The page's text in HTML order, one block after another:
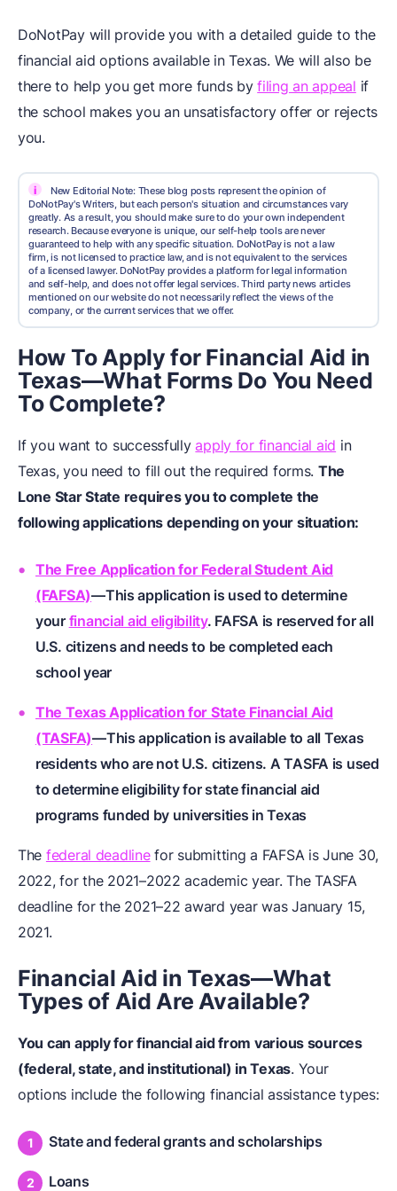
DoNotPay will provide you with a detailed guide to the
financial aid options available in Texas. We will also be
there to help you get more funds byfiling an appeal if
the school makes you an unsatisfactory offer or rejects
you.
i
New Editorial Note: These blog posts represent the opinion of
DoNotPay's Writers, but each person's situation and circumstances vary
greatly. As a result, you should make sure to do your own independent
research. Because everyone is unique, our self-help tools are never
guaranteed to help with any specific situation. DoNotPay is not a law
firm, is not licensed to practice law, and is not equivalent to the services
of a licensed lawyer. DoNotPay provides a platform for legal information
and self-help, and does not offer legal services. Third party news articles
mentioned on our website do not necessarily reflect the views of the
company, or the current services that we offer.
How To Apply for Financial Aid in
Texas—What Forms Do You Need
To Complete?
If you want to successfullyapply for financial aid in
Texas, you need to fill out the required forms. The
Lone Star State requires you to complete the
following applications depending on your situation:
The Free Application for Federal Student Aid
(FAFSA)—This application is used to determine
your financial aid eligibility. FAFSA is reserved for all
U.S. citizens and needs to be completed each
school year
The Texas Application for State Financial Aid
(TASFA)—This application is available to all Texas
residents who are not U.S. citizens. A TASFA is used
to determine eligibility for state financial aid
programs funded by universities in Texas
The federal deadlinefor submitting a FAFSA is June 30,
2022, for the 2021–2022 academic year. The TASFA
deadline for the 2021–22 award year was January 15,
2021.
Financial Aid in Texas—What
Types of Aid Are Available?
You can apply forfinancial aidfrom various sources
(federal, state, and institutional) in Texas. Your
options include the following financial assistance types:
State and federal grants and scholarships
Loans